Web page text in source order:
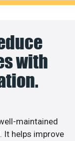
with
maintained
It helps improve